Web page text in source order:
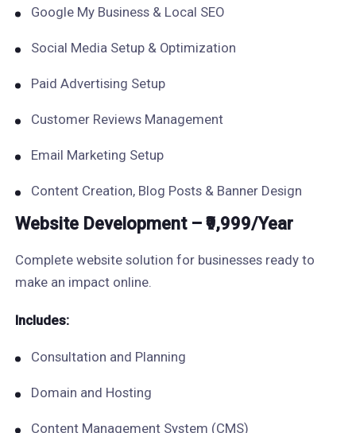
Google My Business & Local SEO
Social Media Setup & Optimization
Paid Advertising Setup
Customer Reviews Management
Email Marketing Setup
Content Creation, Blog Posts & Banner Design
Website Development – ₹9,999/Year
Complete website solution for businesses ready to
make an impact online.
Includes:
Consultation and Planning
Domain and Hosting
Content Management System (CMS)